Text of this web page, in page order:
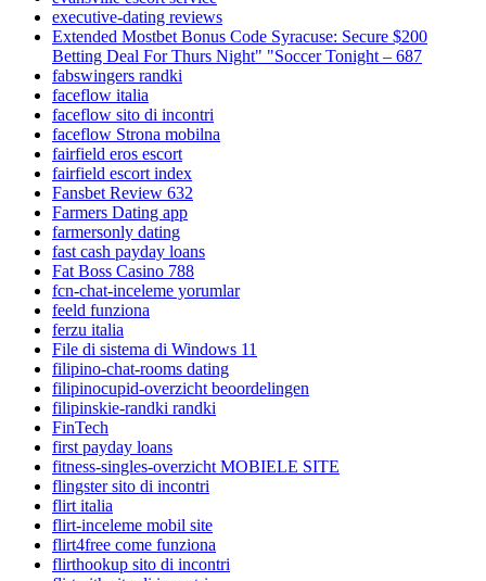
executive-dating reviews
Extended Mostbet Bonus Code Syracuse: Secure $200
Betting Deal For Thurs Night" "Soccer Tonight – 687
fabswingers randki
faceflow italia
faceflow sito di incontri
faceflow Strona mobilna
fairfield eros escort
fairfield escort index
Fansbet Review 632
Farmers Dating app
farmersonly dating
fast cash payday loans
Fat Boss Casino 788
fcn-chat-inceleme yorumlar
feeld funziona
ferzu italia
File di sistema di Windows 11
filipino-chat-rooms dating
filipinocupid-overzicht beoordelingen
filipinskie-randki randki
FinTech
first payday loans
fitness-singles-overzicht MOBIELE SITE
flingster sito di incontri
flirt italia
flirt-inceleme mobil site
flirt4free come funziona
flirthookup sito di incontri